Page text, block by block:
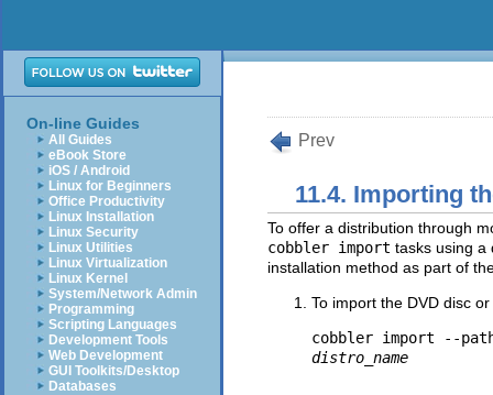
On-line Guides
All Guides
eBook Store
iOS / Android
Linux for Beginners
Office Productivity
Linux Installation
Linux Security
Linux Utilities
Linux Virtualization
Linux Kernel
System/Network Admin
Programming
Scripting Languages
Development Tools
Web Development
GUI Toolkits/Desktop
Databases
Prev
11.4. Importing
To offer a distribution through
cobbler import tasks using a
installation method as part of
To import the DVD disc
cobbler import --
distro_name